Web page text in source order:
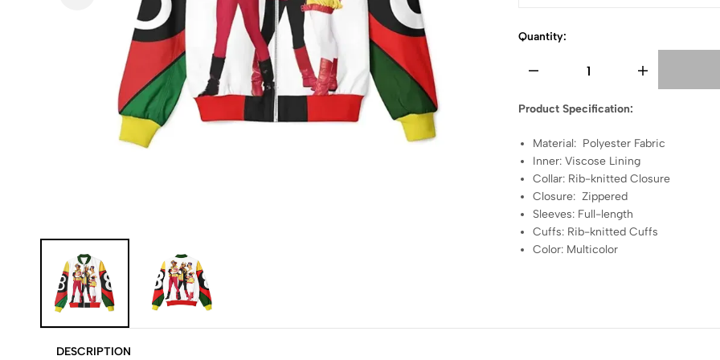
Quantity:
Product Specification:
Material: Polyester Fabric
Inner: Viscose Lining
Collar: Rib-knitted Closure
Closure: Zippered
Sleeves: Full-length
Cuffs: Rib-knitted Cuffs
Color: Multicolor
DESCRIPTION